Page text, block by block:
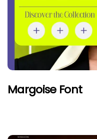
Margoise Font